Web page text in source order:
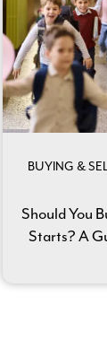
BUYING &
Should You
Starts? A